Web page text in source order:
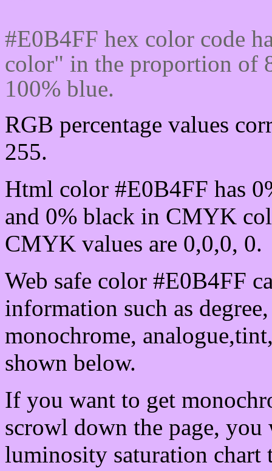
#E0B4FF hex color code
color" in the proportion of
100% blue.
RGB percentage values
255.
Html color #E0B4FF has
and 0% black in CMYK
CMYK values are 0,0,0, 0.
Web safe color #E0B4FF
information such as
monochrome,
shown below.
If you want to get
scrowl down the page, you
luminosity saturation chart